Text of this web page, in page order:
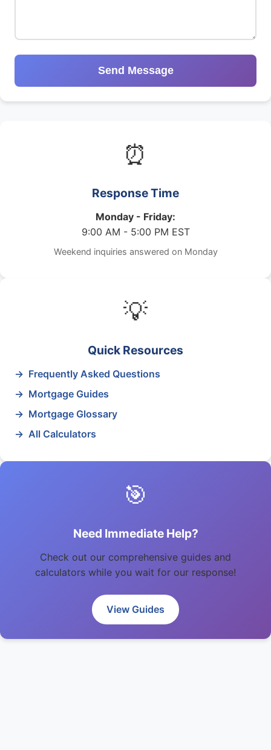
Send Message
⏰
Response Time
Monday - Friday:
9:00 AM - 5:00 PM EST
Weekend inquiries answered on Monday
💡
Quick Resources
Frequently Asked Questions
Mortgage Guides
Mortgage Glossary
All Calculators
🎯
Need Immediate Help?
Check out our comprehensive guides and
calculators while you wait for our response!
View Guides